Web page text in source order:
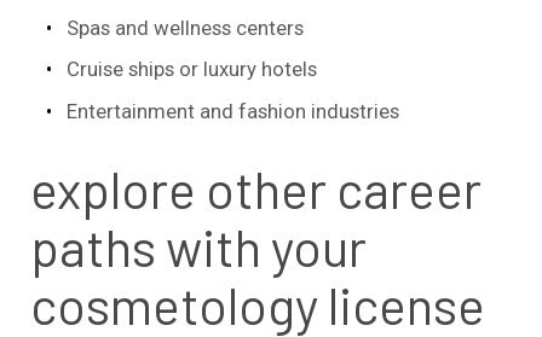
Spas and wellness centers
Cruise ships or luxury hotels
Entertainment and fashion industries
explore other career
paths with your
cosmetology license